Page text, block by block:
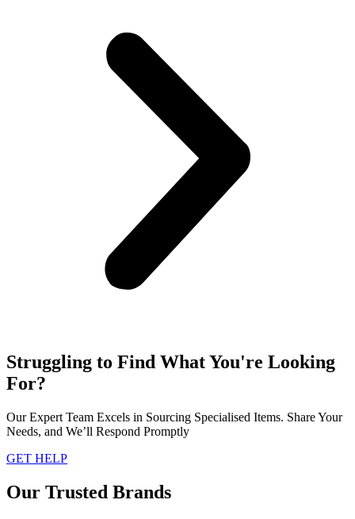
Struggling to Find What You're Looking
For?
Our Expert Team Excels in Sourcing Specialised Items. Share Your
Needs, and We’ll Respond Promptly
GET HELP
Our Trusted Brands